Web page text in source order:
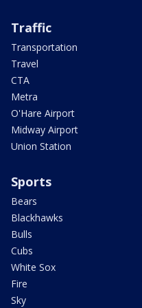
Traffic
Transportation
Travel
CTA
Metra
O'Hare Airport
Midway Airport
Union Station
Sports
Bears
Blackhawks
Bulls
Cubs
White Sox
Fire
Sky